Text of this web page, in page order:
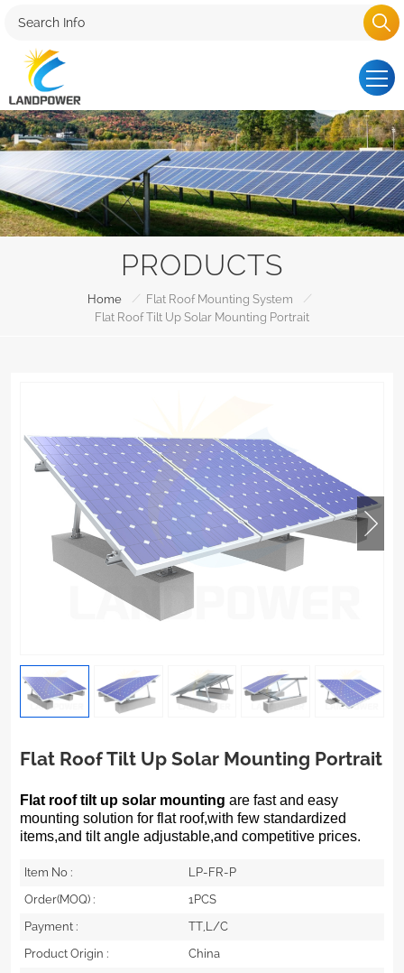
PRODUCTS
Home / Flat Roof Mounting System
/
Flat Roof Tilt Up Solar Mounting Portrait
Flat Roof Tilt Up Solar Mounting Portrait
Flat roof tilt up solar mounting are fast and easy
mounting solution for flat roof,with few standardized
items,and tilt angle adjustable,and competitive prices.
Item No :
LP-FR-P
Order(MOQ) :
1PCS
Payment :
TT,L/C
Product Origin :
China